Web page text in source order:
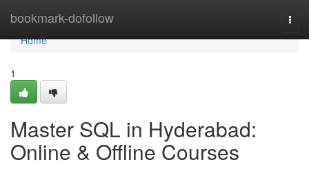
bookmark-dofollow
Home
Home
1
Master SQL in Hyderabad:
Online & Offline Courses